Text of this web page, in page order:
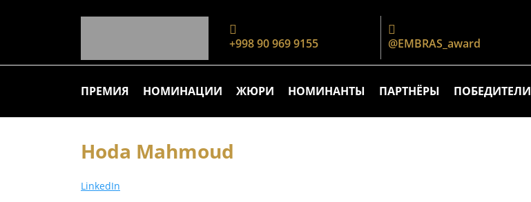
+998 90 969 9155 @EMBRAS_award
ПРЕМИЯ НОМИНАЦИИ ЖЮРИ НОМИНАНТЫ ПАРТНЁРЫ ПОБЕДИТЕЛИ
Hoda Mahmoud
LinkedIn